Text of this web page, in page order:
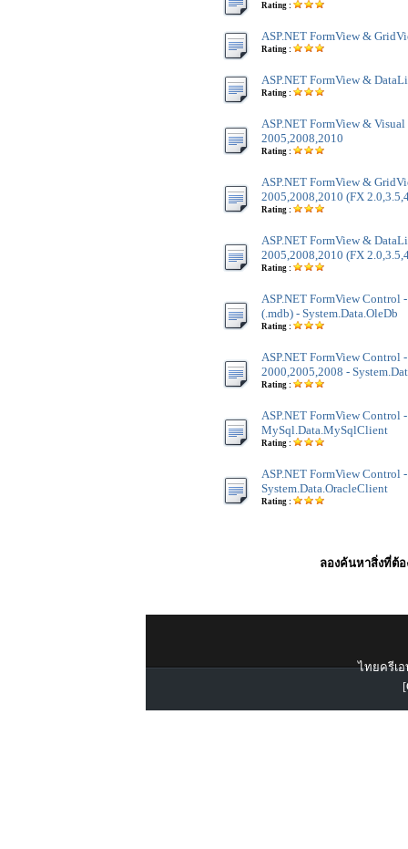
Rating :
ASP.NET FormView &
Rating :
ASP.NET FormView &
Rating :
ASP.NET FormView &
2005,2008,2010
Rating :
ASP.NET FormView &
2005,2008,2010 (FX
Rating :
ASP.NET FormView &
2005,2008,2010 (FX
Rating :
ASP.NET FormView Control
(.mdb) - System.Data.OleDb
Rating :
ASP.NET FormView Control
2000,2005,2008 -
Rating :
ASP.NET FormView Control
MySql.Data.MySqlClient
Rating :
ASP.NET FormView Control
System.Data.OracleClient
Rating :
ลองค้นหาสิ่งที่ต้อ
ไทยครีเอ
[